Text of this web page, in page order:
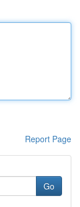
Report Page
Go